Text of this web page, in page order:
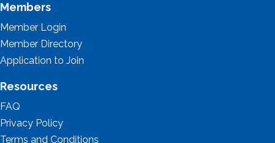
Members
Member Login
Member Directory
Application to Join
Resources
FAQ
Privacy Policy
Terms and Conditions